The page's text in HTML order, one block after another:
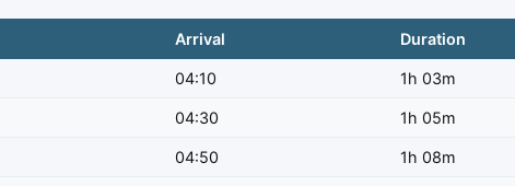
Arrival Duration
04:10 1h 03m
04:30 1h 05m
04:50 1h 08m